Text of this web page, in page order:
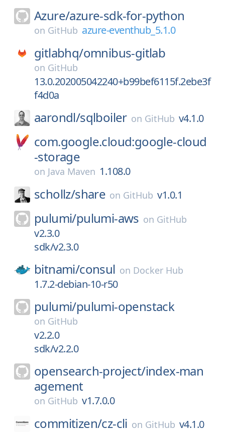
Azure/azure-sdk-for-python
on GitHub azure-eventhub_5.1.0
gitlabhq/omnibus-gitlab
on GitHub
13.0.202005042240+b99bef6115f.2ebe3f
f4d0a
aarondl/sqlboiler on GitHub v4.1.0
com.google.cloud:google-cloud
-storage
on Java Maven 1.108.0
schollz/share on GitHub v1.0.1
pulumi/pulumi-aws on GitHub
v2.3.0
sdk/v2.3.0
bitnami/consul on Docker Hub
1.7.2-debian-10-r50
pulumi/pulumi-openstack
on GitHub
v2.2.0
sdk/v2.2.0
opensearch-project/index-man
agement
on GitHub v1.7.0.0
commitizen/cz-cli on GitHub v4.1.0